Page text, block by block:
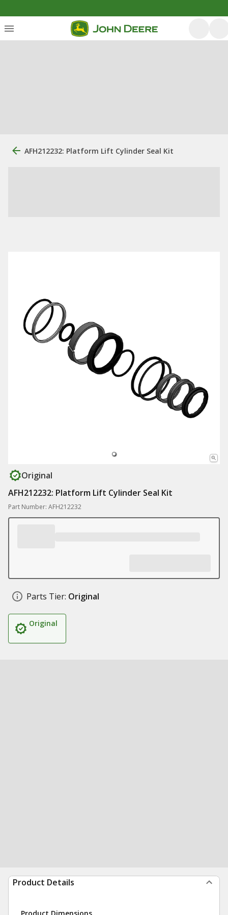
AFH212232: Platform Lift Cylinder Seal Kit
Original
AFH212232: Platform Lift Cylinder Seal Kit
Part Number: AFH212232
Parts Tier: Original
Original
Product Details